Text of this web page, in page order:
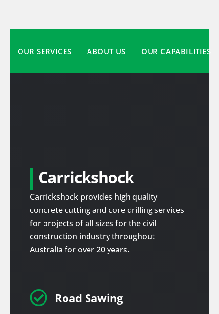
OUR SERVICES ABOUT US OUR CAPABILITIES
Carrickshock
Carrickshock provides high quality
concrete cutting and core drilling services
for projects of all sizes for the civil
construction industry throughout
Australia for over 20 years.
 Road Sawing